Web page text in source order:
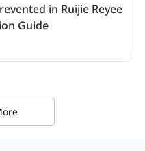
in Ruijie Reyee
Guide